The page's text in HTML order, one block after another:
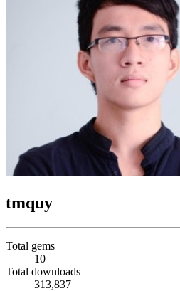
tmquy
Total gems
10
Total downloads
313,837